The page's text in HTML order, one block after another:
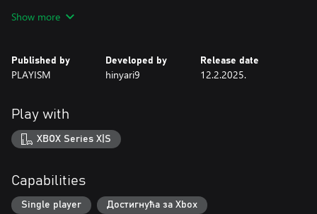
Show more
Published by
PLAYISM
Developed by
hinyari9
Release date
12.2.2025.
Play with
XBOX Series X|S
Capabilities
Single player Достигнућа за Xbox